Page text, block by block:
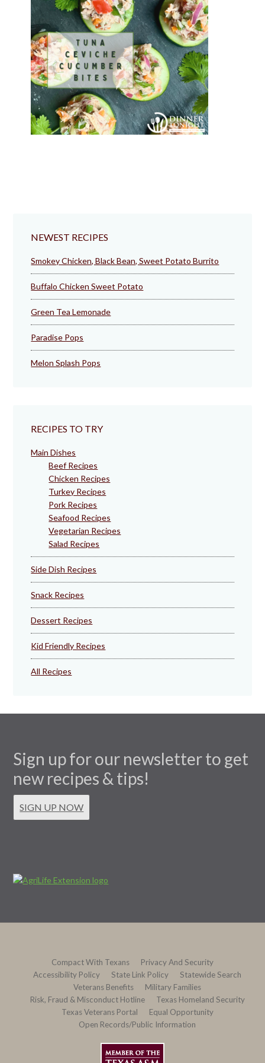
NEWEST RECIPES
Smokey Chicken, Black Bean, Sweet Potato Burrito
Buffalo Chicken Sweet Potato
Green Tea Lemonade
Paradise Pops
Melon Splash Pops
RECIPES TO TRY
Main Dishes
Beef Recipes
Chicken Recipes
Turkey Recipes
Pork Recipes
Seafood Recipes
Vegetarian Recipes
Salad Recipes
Side Dish Recipes
Snack Recipes
Dessert Recipes
Kid Friendly Recipes
All Recipes
Sign up for our newsletter to get
new recipes & tips!
SIGN UP NOW
Compact With Texans
Privacy And Security
Accessibility Policy
State Link Policy
Statewide Search
Veterans Benefits
Military Families
Risk, Fraud & Misconduct Hotline
Texas Homeland Security
Texas Veterans Portal
Equal Opportunity
Open Records/Public Information